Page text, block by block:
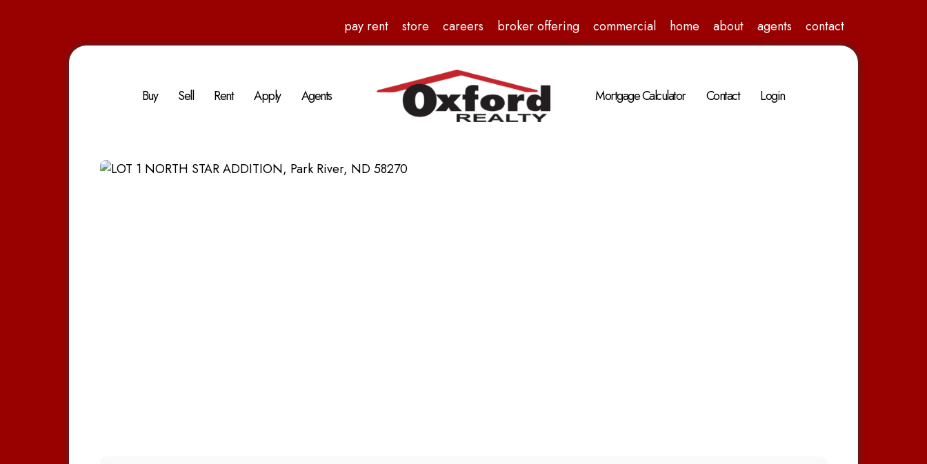
pay rent store careers broker offering commercial home about agents contact
Buy Sell Rent Apply Agents Mortgage Calculator Contact Login